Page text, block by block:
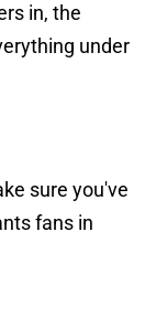
in, the
under
sure you've
fans in